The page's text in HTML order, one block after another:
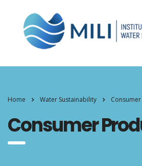
Home Water Sustainability
Consumer